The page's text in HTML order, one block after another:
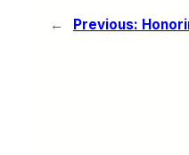
← Previous: